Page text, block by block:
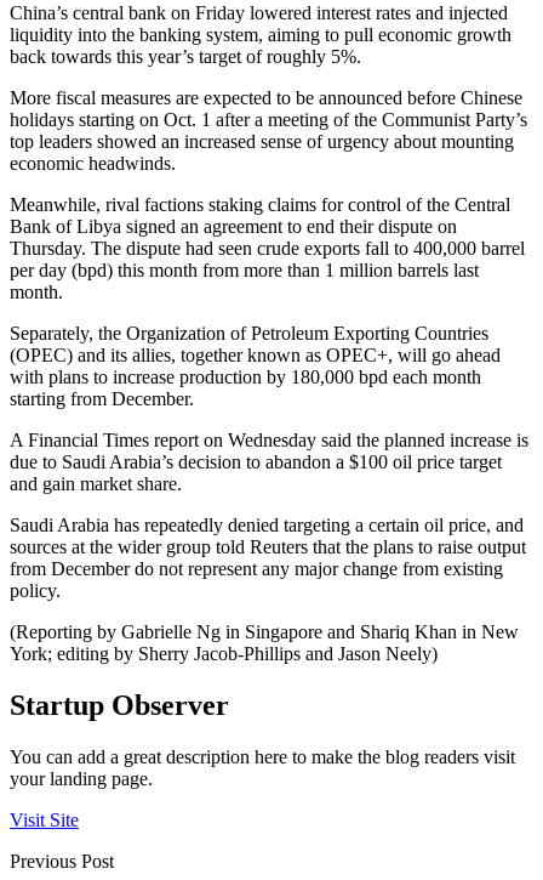
China’s central bank on Friday lowered interest rates and injected
liquidity into the banking system, aiming to pull economic growth
back towards this year’s target of roughly 5%.
More fiscal measures are expected to be announced before Chinese
holidays starting on Oct. 1 after a meeting of the Communist Party’s
top leaders showed an increased sense of urgency about mounting
economic headwinds.
Meanwhile, rival factions staking claims for control of the Central
Bank of Libya signed an agreement to end their dispute on
Thursday. The dispute had seen crude exports fall to 400,000 barrel
per day (bpd) this month from more than 1 million barrels last
month.
Separately, the Organization of Petroleum Exporting Countries
(OPEC) and its allies, together known as OPEC+, will go ahead
with plans to increase production by 180,000 bpd each month
starting from December.
A Financial Times report on Wednesday said the planned increase is
due to Saudi Arabia’s decision to abandon a $100 oil price target
and gain market share.
Saudi Arabia has repeatedly denied targeting a certain oil price, and
sources at the wider group told Reuters that the plans to raise output
from December do not represent any major change from existing
policy.
(Reporting by Gabrielle Ng in Singapore and Shariq Khan in New
York; editing by Sherry Jacob-Phillips and Jason Neely)
Startup Observer
You can add a great description here to make the blog readers visit
your landing page.
Visit Site
Previous Post